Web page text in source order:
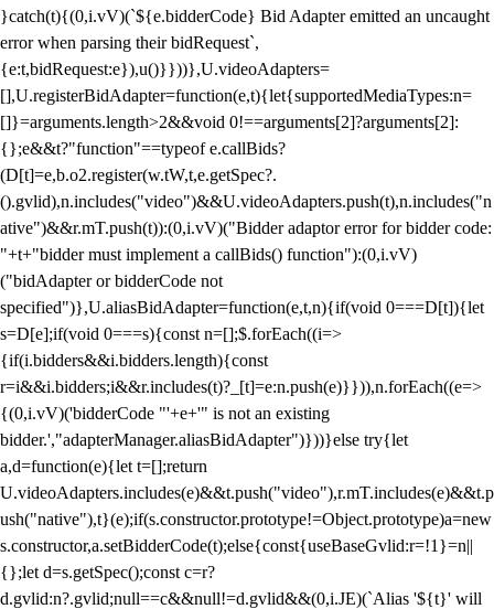
}catch(t){(0,i.vV)(`${e.bidderCode} Bid Adapter emitted an uncaught
error when parsing their bidRequest`,
{e:t,bidRequest:e}),u()}}))},U.videoAdapters=
[],U.registerBidAdapter=function(e,t){let{supportedMediaTypes:n=
[]}=arguments.length>2&&void 0!==arguments[2]?arguments[2]:
{};e&&t?"function"==typeof e.callBids?
(D[t]=e,b.o2.register(w.tW,t,e.getSpec?.
().gvlid),n.includes("video")&&U.videoAdapters.push(t),n.includes("n
ative")&&r.mT.push(t)):(0,i.vV)("Bidder adaptor error for bidder code:
"+t+"bidder must implement a callBids() function"):(0,i.vV)
("bidAdapter or bidderCode not
specified")},U.aliasBidAdapter=function(e,t,n){if(void 0===D[t]){let
s=D[e];if(void 0===s){const n=[];$.forEach((i=>
{if(i.bidders&&i.bidders.length){const
r=i&&i.bidders;i&&r.includes(t)?_[t]=e:n.push(e)}})),n.forEach((e=>
{(0,i.vV)('bidderCode "'+e+'" is not an existing
bidder.',"adapterManager.aliasBidAdapter")}))}else try{let
a,d=function(e){let t=[];return
U.videoAdapters.includes(e)&&t.push("video"),r.mT.includes(e)&&t.p
ush("native"),t}(e);if(s.constructor.prototype!=Object.prototype)a=new
s.constructor,a.setBidderCode(t);else{const{useBaseGvlid:r=!1}=n||
{};let d=s.getSpec();const c=r?
d.gvlid:n?.gvlid;null==c&&null!=d.gvlid&&(0,i.JE)(`Alias '${t}' will